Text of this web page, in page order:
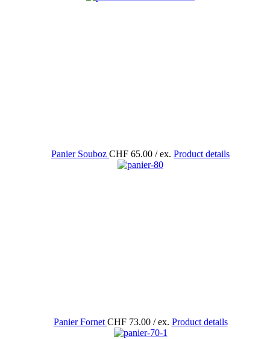
Panier Souboz CHF 65.00 / ex. Product details
Panier Fornet CHF 73.00 / ex. Product details